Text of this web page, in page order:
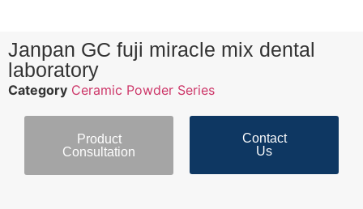
Janpan GC fuji miracle mix dental
laboratory
Category Ceramic Powder Series
Product
Consultation
Contact
Us